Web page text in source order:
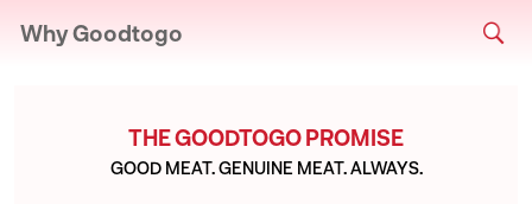
Why Goodtogo
THE GOODTOGO PROMISE
GOOD MEAT. GENUINE MEAT. ALWAYS.